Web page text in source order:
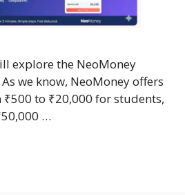
explore the NeoMoney
we know, NeoMoney offers
to ₹20,000 for students,
…